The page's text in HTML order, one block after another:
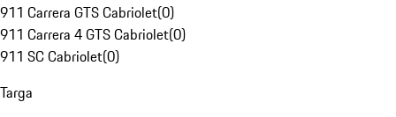
911 Carrera GTS Cabriolet(0)
911 Carrera 4 GTS Cabriolet(0)
911 SC Cabriolet(0)
Targa